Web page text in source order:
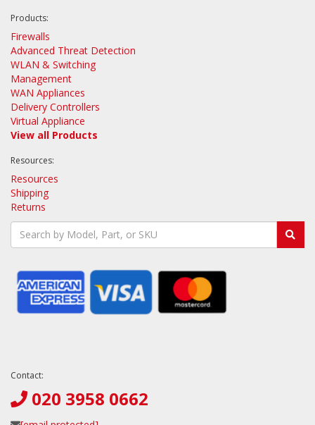
Products:
Firewalls
Advanced Threat Detection
WLAN & Switching
Management
WAN Appliances
Delivery Controllers
Virtual Appliance
View all Products
Resources:
Resources
Shipping
Returns
Contact:
020 3958 0662